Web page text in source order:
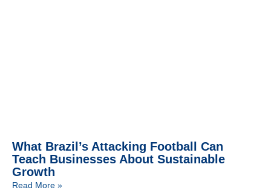
What Brazil’s Attacking Football Can
Teach Businesses About Sustainable
Growth
Read More »